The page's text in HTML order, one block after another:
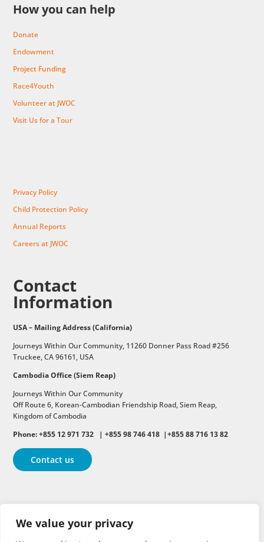
We value your privacy
How you can help
Donate
Endowment
Project Funding
Race4Youth
Volunteer at JWOC
Visit Us for a Tour
Privacy Policy
Child Protection Policy
Annual Reports
Careers at JWOC
Contact
Information
USA – Mailing Address (California)
Journeys Within Our Community, 11260 Donner Pass Road #256
Truckee, CA 96161, USA
Cambodia Office (Siem Reap)
Journeys Within Our Community
Off Route 6, Korean-Cambodian Friendship Road,Siem Reap,
Kingdom of Cambodia
Phone: +855 12 971 732 | +855 98 746 418 |+855 88 716 13 82
Contact us
Follow